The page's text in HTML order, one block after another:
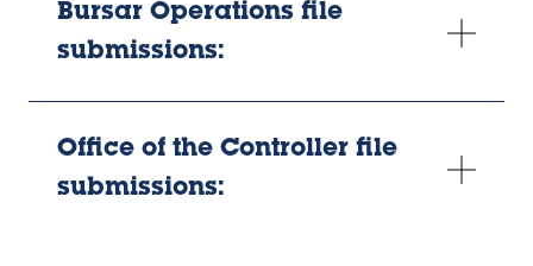
Bursar Operations file
submissions:
Office of the Controller file
submissions: